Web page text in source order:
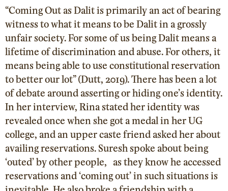
“Coming Out as Dalit is primarily an act of bearing
witness to what it means to be Dalit in a grossly
unfair society. For some of us being Dalit means a
lifetime of discrimination and abuse. For others, it
means being able to use constitutional reservation
to better our lot” (Dutt, 2019). There has been a lot
of debate around asserting or hiding one’s identity.
In her interview, Rina stated her identity was
revealed once when she got a medal in her UG
college, and an upper caste friend asked her about
availing reservations. Suresh spoke about being
‘outed’ by other people, as they know he accessed
reservations and ‘coming out’ in such situations is
inevitable. He also broke a friendship with a